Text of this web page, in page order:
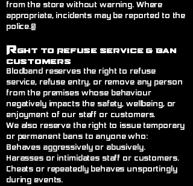
from the store without warning. Where
appropriate, incidents may be reported to the
police.@
Rght to Refuse Service& Ban
Customers
Blodband reserves the right to refuse
service, refuse entry, or remove any person
from the premises whose behaviour
negatively impacts the safety, wellbeing, or
enjoyment of our staff or customers.
We also reserve the right to issue temporary
or permanent bans to anyone who:
Behaves aggressively or abusively.
Harasses or intimidates staff or customers.
Cheats or repeatedly behaves unsportingly
during events.